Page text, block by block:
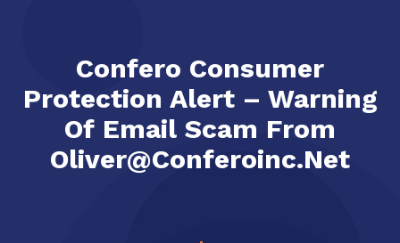
Confero Consumer
Protection Alert – Warning
Of Email Scam From
Oliver@conferoinc.net